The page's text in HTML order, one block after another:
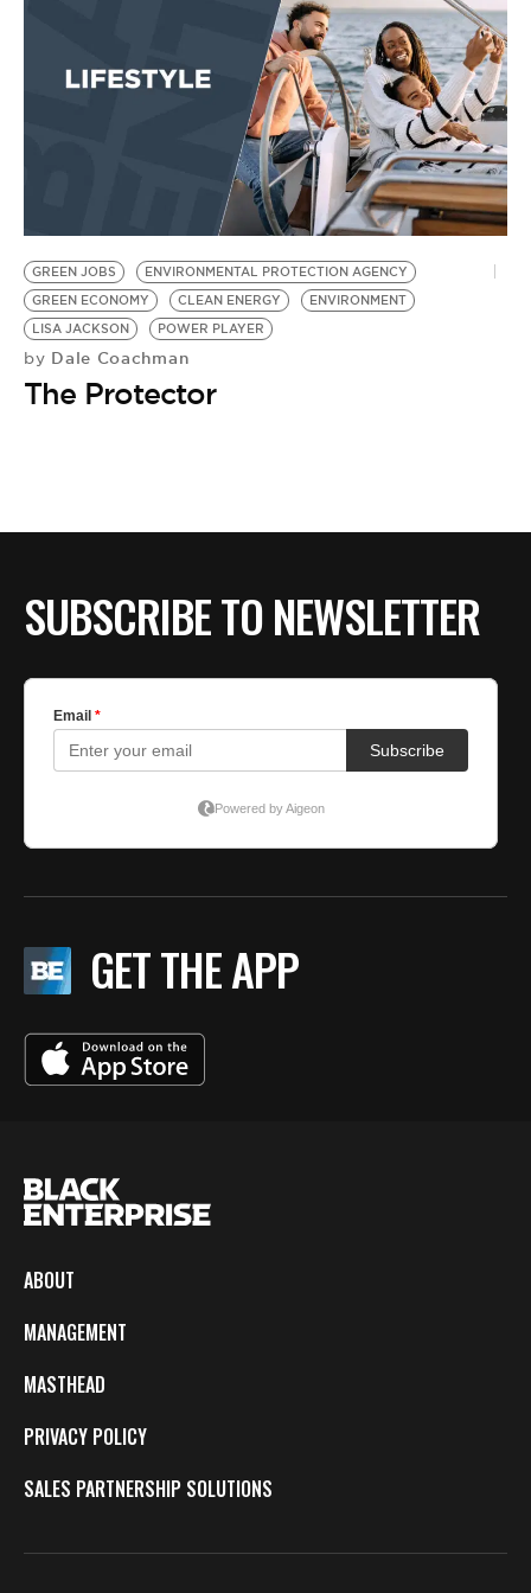
GREEN JOBS
ENVIRONMENTAL PROTECTION AGENCY
GREEN ECONOMY
CLEAN ENERGY
ENVIRONMENT
LISA JACKSON
POWER PLAYER
by Dale Coachman
The Protector
SUBSCRIBE TO NEWSLETTER
GET THE APP
ABOUT
MANAGEMENT
MASTHEAD
PRIVACY POLICY
SALES PARTNERSHIP SOLUTIONS